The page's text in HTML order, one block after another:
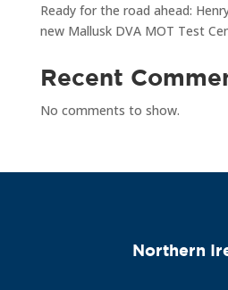
Ready for the road ahead:
new Mallusk DVA MOT Test
Recent
No comments to show.
Northern